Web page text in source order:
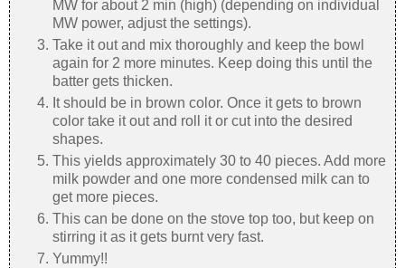
MW for about 2 min (high) (depending on individual
MW power, adjust the settings).
Take it out and mix thoroughly and keep the bowl
again for 2 more minutes. Keep doing this until the
batter gets thicken.
It should be in brown color. Once it gets to brown
color take it out and roll it or cut into the desired
shapes.
This yields approximately 30 to 40 pieces. Add more
milk powder and one more condensed milk can to
get more pieces.
This can be done on the stove top too, but keep on
stirring it as it gets burnt very fast.
Yummy!!